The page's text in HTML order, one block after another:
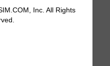
Inc. All Rights